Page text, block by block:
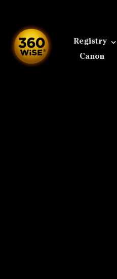
content
Registry
Canon